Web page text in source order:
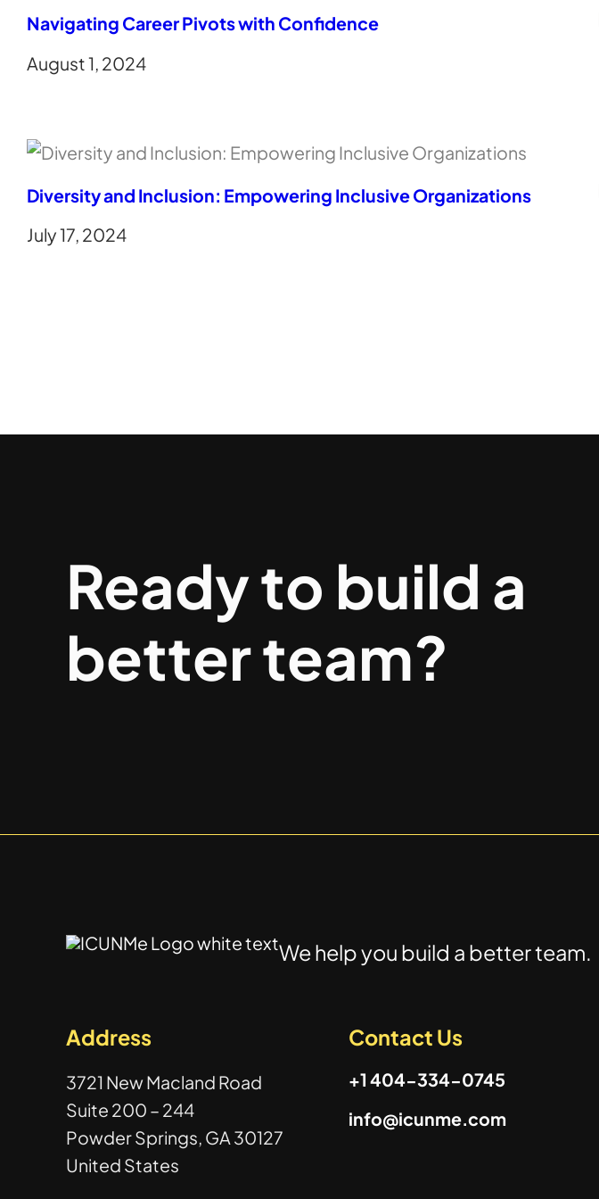
Navigating Career Pivots with Confidence
August 1, 2024
Diversity and Inclusion: Empowering Inclusive Organizations
July 17, 2024
Ready to build a
better team?
We help you build a better team.
Address
3721 New Macland Road
Suite 200 – 244
Powder Springs, GA 30127
United States
Contact Us
+1 404-334-0745
info@icunme.com